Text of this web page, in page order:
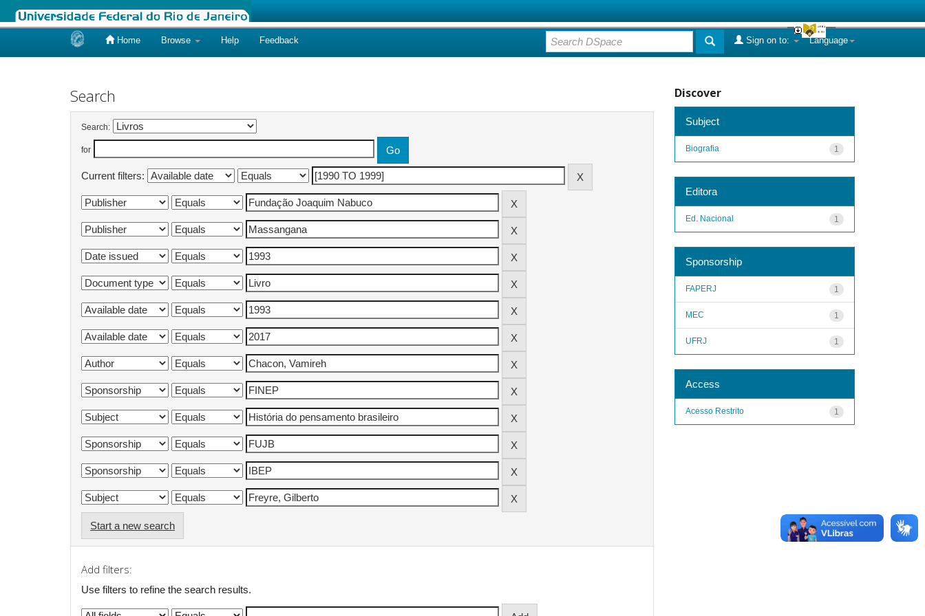
Home Browse Help Feedback Language
Sign on to:
Search
Search:
for
Current filters:
Start a new search
Add filters:
Use filters to refine the search results.
Discover
Subject
1
Biografia
Editora
1
Ed. Nacional
Sponsorship
1
FAPERJ
1
MEC
1
UFRJ
Access
1
Acesso Restrito